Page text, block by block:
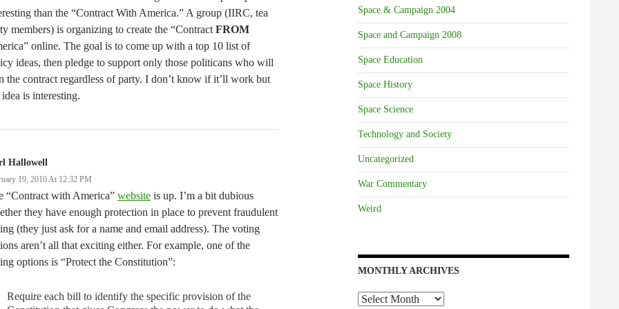
than the “Contract With America.” A group (IIRC, tea
members) is organizing to create the “Contract FROM
online. The goal is to come up with a top 10 list of
ideas, then pledge to support only those politicans who will
the contract regardless of party. I don’t know if it’ll work but
idea is interesting.
Hallowell
19, 2010 At 12:32 PM
“Contract with America” website is up. I’m a bit dubious
they have enough protection in place to prevent fraudulent
(they just ask for a name and email address). The voting
aren’t all that exciting either. For example, one of the
options is “Protect the Constitution”:
Require each bill to identify the specific provision of the
Space & Campaign 2004
Space and Campaign 2008
Space Education
Space History
Space Science
Technology and Society
Uncategorized
War Commentary
Weird
MONTHLY ARCHIVES
Monthly